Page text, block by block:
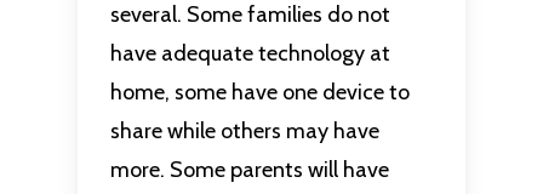
several. Some families do not
have adequate technology at
home, some have one device to
share while others may have
more. Some parents will have